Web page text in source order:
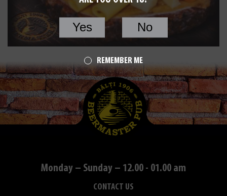
Monday – Sunday – 12.00 - 01.00 am
CONTACT US
Yes No
REMEMBER ME